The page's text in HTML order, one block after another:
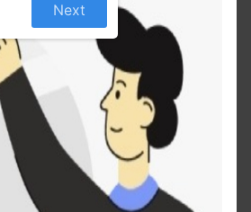
Chinigura Aromatic Rice 1 kg
Next